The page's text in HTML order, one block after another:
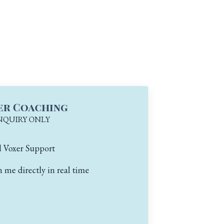
Coaching
ONLY
Support
directly in real time